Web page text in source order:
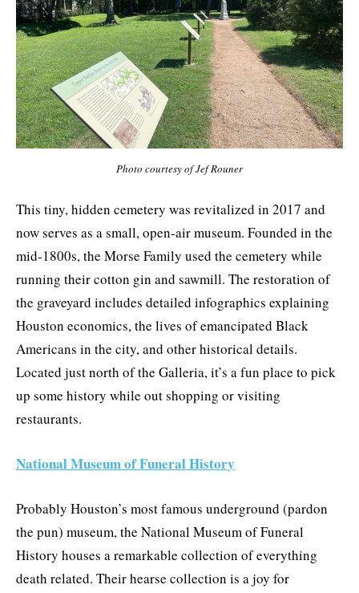
Photo courtesy of Jef Rouner
This tiny, hidden cemetery was revitalized in 2017 and
now serves as a small, open-air museum. Founded in the
mid-1800s, the Morse Family used the cemetery while
running their cotton gin and sawmill. The restoration of
the graveyard includes detailed infographics explaining
Houston economics, the lives of emancipated Black
Americans in the city, and other historical details.
Located just north of the Galleria, it’s a fun place to pick
up some history while out shopping or visiting
restaurants.
National Museum of Funeral History
Probably Houston’s most famous underground (pardon
the pun) museum, the National Museum of Funeral
History houses a remarkable collection of everything
death related. Their hearse collection is a joy for